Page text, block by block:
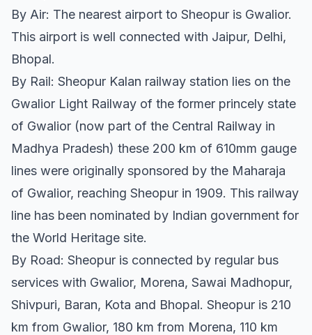
By Air: The nearest airport to Sheopur is Gwalior.
This airport is well connected with Jaipur, Delhi,
Bhopal.
By Rail: Sheopur Kalan railway station lies on the
Gwalior Light Railway of the former princely state
of Gwalior (now part of the Central Railway in
Madhya Pradesh) these 200 km of 610mm gauge
lines were originally sponsored by the Maharaja
of Gwalior, reaching Sheopur in 1909. This railway
line has been nominated by Indian government for
the World Heritage site.
By Road: Sheopur is connected by regular bus
services with Gwalior, Morena, Sawai Madhopur,
Shivpuri, Baran, Kota and Bhopal. Sheopur is 210
km from Gwalior, 180 km from Morena, 110 km